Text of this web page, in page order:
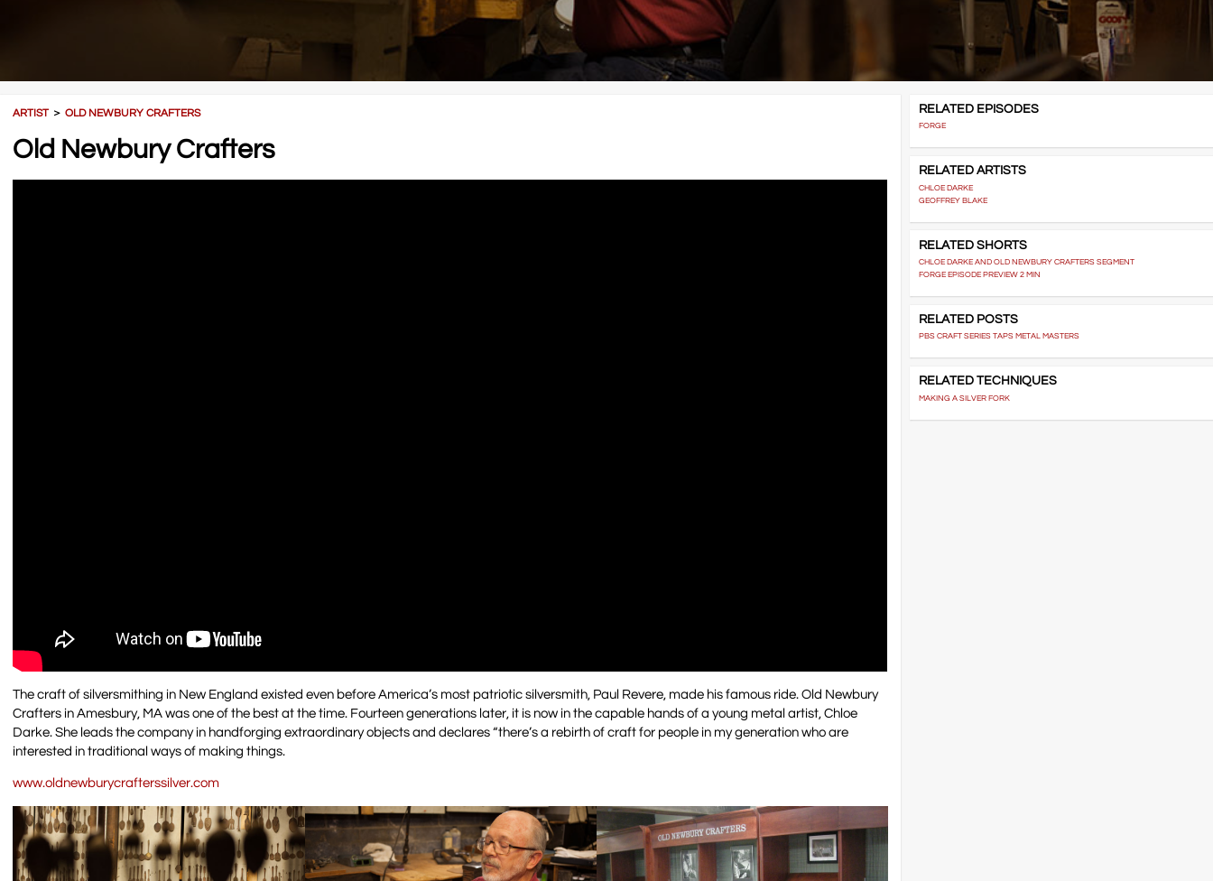
ARTIST＞OLD NEWBURY CRAFTERS
Old Newbury Crafters
The craft of silversmithing in New England existed even before America’s most patriotic silversmith, Paul Revere, made his famous ride. Old Newbury
Crafters in Amesbury, MA was one of the best at the time. Fourteen generations later, it is now in the capable hands of a young metal artist, Chloe
Darke. She leads the company in handforging extraordinary objects and declares “there’s a rebirth of craft for people in my generation who are
interested in traditional ways of making things.
www.oldnewburycrafterssilver.com
RELATED EPISODES
FORGE
RELATED ARTISTS
CHLOE DARKE
GEOFFREY BLAKE
RELATED SHORTS
CHLOE DARKE AND OLD NEWBURY CRAFTERS SEGMENT
FORGE EPISODE PREVIEW 2 MIN
RELATED POSTS
PBS CRAFT SERIES TAPS METAL MASTERS
RELATED TECHNIQUES
MAKING A SILVER FORK